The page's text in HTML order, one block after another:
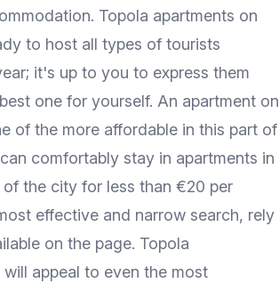
Topola apartments on
to host all types of tourists
it's up to you to express them
one for yourself. An apartment on
of the more affordable in this part of
comfortably stay in apartments in
the city for less than €20 per
effective and narrow search, rely
on the page. Topola
appeal to even the most